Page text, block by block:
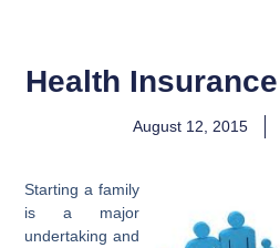
Health
August 12, 2015
Starting a family
is a major
undertaking and